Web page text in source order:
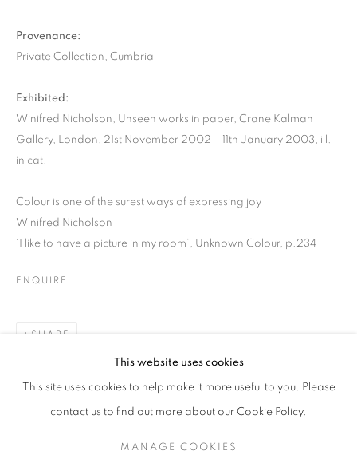
WINIFRED NICHOLSON
IN CUMBERLAND
SIGN UP TO OUR MAILING LIST
This website uses cookies
This site uses cookies to help make it more useful to you. Please
contact us to find out more about our Cookie Policy.
MANAGE COOKIES
Provenance:
Private Collection, Cumbria
Exhibited:
Winifred Nicholson, Unseen works in paper, Crane Kalman
Gallery, London, 21st November 2002 – 11th January 2003, ill.
in cat.
Colour is one of the surest ways of expressing joy
Winifred Nicholson
‘I like to have a picture in my room’, Unknown Colour, p.234
ENQUIRE
SHARE